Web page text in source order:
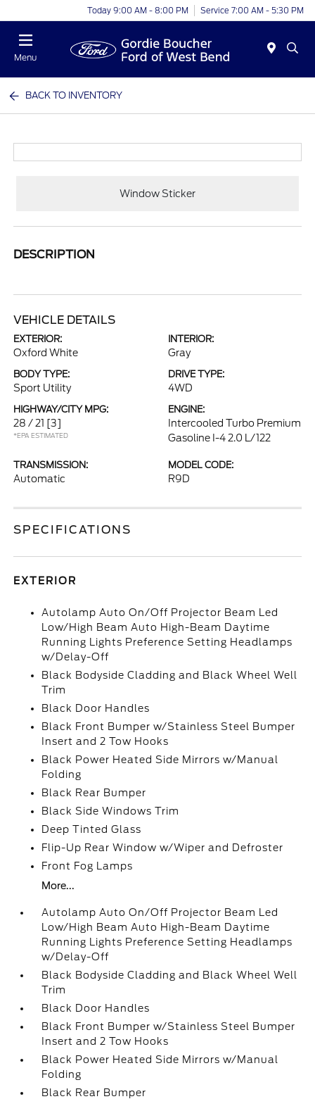
Today 9:00 AM - 8:00 PM Service 7:00 AM - 5:30 PM
Menu
BACK TO INVENTORY
Window Sticker
DESCRIPTION
VEHICLE DETAILS
EXTERIOR:
Oxford White
INTERIOR:
Gray
BODY TYPE:
Sport Utility
DRIVE TYPE:
4WD
HIGHWAY/CITY MPG:
28 / 21 [3]
*EPA ESTIMATED
ENGINE:
Intercooled Turbo Premium
Gasoline I-4 2.0 L/122
TRANSMISSION:
Automatic
MODEL CODE:
R9D
SPECIFICATIONS
EXTERIOR
Autolamp Auto On/Off Projector Beam Led
Low/High Beam Auto High-Beam Daytime
Running Lights Preference Setting Headlamps
w/Delay-Off
Black Bodyside Cladding and Black Wheel Well
Trim
Black Door Handles
Black Front Bumper w/Stainless Steel Bumper
Insert and 2 Tow Hooks
Black Power Heated Side Mirrors w/Manual
Folding
Black Rear Bumper
Black Side Windows Trim
Deep Tinted Glass
Flip-Up Rear Window w/Wiper and Defroster
Front Fog Lamps
More...
Autolamp Auto On/Off Projector Beam Led
Low/High Beam Auto High-Beam Daytime
Running Lights Preference Setting Headlamps
w/Delay-Off
Black Bodyside Cladding and Black Wheel Well
Trim
Black Door Handles
Black Front Bumper w/Stainless Steel Bumper
Insert and 2 Tow Hooks
Black Power Heated Side Mirrors w/Manual
Folding
Black Rear Bumper